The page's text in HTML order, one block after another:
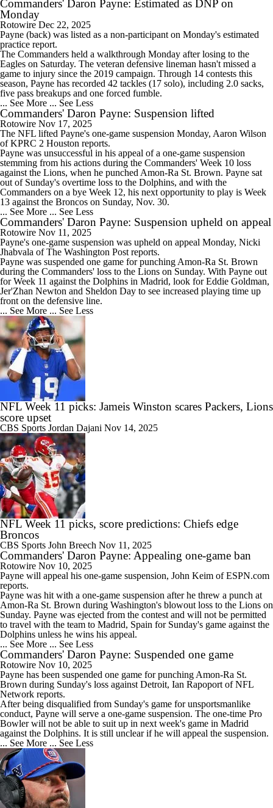
Commanders' Daron Payne: Estimated as DNP on
Monday
Rotowire Dec 22, 2025
Payne (back) was listed as a non-participant on Monday's estimated
practice report.
The Commanders held a walkthrough Monday after losing to the
Eagles on Saturday. The veteran defensive lineman hasn't missed a
game to injury since the 2019 campaign. Through 14 contests this
season, Payne has recorded 42 tackles (17 solo), including 2.0 sacks,
five pass breakups and one forced fumble.
... See More ... See Less
Commanders' Daron Payne: Suspension lifted
Rotowire Nov 17, 2025
The NFL lifted Payne's one-game suspension Monday, Aaron Wilson
of KPRC 2 Houston reports.
Payne was unsuccessful in his appeal of a one-game suspension
stemming from his actions during the Commanders' Week 10 loss
against the Lions, when he punched Amon-Ra St. Brown. Payne sat
out of Sunday's overtime loss to the Dolphins, and with the
Commanders on a bye Week 12, his next opportunity to play is Week
13 against the Broncos on Sunday, Nov. 30.
... See More ... See Less
Commanders' Daron Payne: Suspension upheld on appeal
Rotowire Nov 11, 2025
Payne's one-game suspension was upheld on appeal Monday, Nicki
Jhabvala of The Washington Post reports.
Payne was suspended one game for punching Amon-Ra St. Brown
during the Commanders' loss to the Lions on Sunday. With Payne out
for Week 11 against the Dolphins in Madrid, look for Eddie Goldman,
Jer'Zhan Newton and Sheldon Day to see increased playing time up
front on the defensive line.
... See More ... See Less
NFL Week 11 picks: Jameis Winston scares Packers, Lions
score upset
CBS Sports Jordan Dajani Nov 14, 2025
NFL Week 11 picks, score predictions: Chiefs edge
Broncos
CBS Sports John Breech Nov 11, 2025
Commanders' Daron Payne: Appealing one-game ban
Rotowire Nov 10, 2025
Payne will appeal his one-game suspension, John Keim of ESPN.com
reports.
Payne was hit with a one-game suspension after he threw a punch at
Amon-Ra St. Brown during Washington's blowout loss to the Lions on
Sunday. Payne was ejected from the contest and will not be permitted
to travel with the team to Madrid, Spain for Sunday's game against the
Dolphins unless he wins his appeal.
... See More ... See Less
Commanders' Daron Payne: Suspended one game
Rotowire Nov 10, 2025
Payne has been suspended one game for punching Amon-Ra St.
Brown during Sunday's loss against Detroit, Ian Rapoport of NFL
Network reports.
After being disqualified from Sunday's game for unsportsmanlike
conduct, Payne will serve a one-game suspension. The one-time Pro
Bowler will not be able to suit up in next week's game in Madrid
against the Dolphins. It is still unclear if he will appeal the suspension.
... See More ... See Less